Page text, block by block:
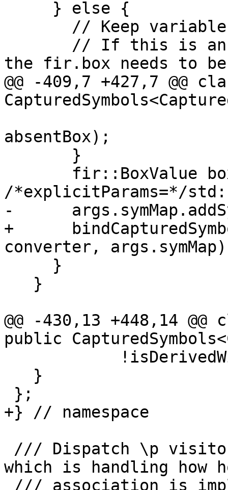
the fir.box needs to
@@ -409,7 +427,7 @@
absentBox);
/*explicitParams=*/
-
+
converter,
@@ -430,13 +448,14
public
+} // namespace
which is handling how